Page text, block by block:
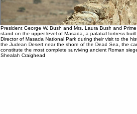
President George W. Bush and Mrs. Laura Bush and
stand on the upper level of Masada, a palatial fortress
Director of Masada National Park during their visit to the
the Judean Desert near the shore of the Dead Sea, the
constitute the most complete surviving ancient Roman
Shealah Craighead